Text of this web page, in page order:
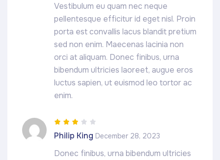
Vestibulum eu quam nec neque
pellentesque efficitur id eget nisl. Proin
porta est convallis lacus blandit pretium
sed non enim. Maecenas lacinia non
orci at aliquam. Donec finibus, urna
bibendum ultricies laoreet, augue eros
luctus sapien, ut euismod leo tortor ac
enim.
Rated
out of 5
Philip King December 28, 2023
Donec finibus, urna bibendum ultricies